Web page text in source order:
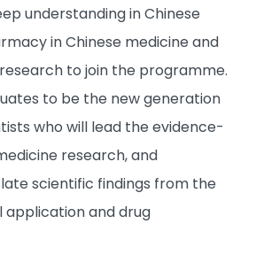
understanding in Chinese
in Chinese medicine and
to join the programme.
to be the new generation
who will lead the evidence-
research, and
scientific findings from the
application and drug